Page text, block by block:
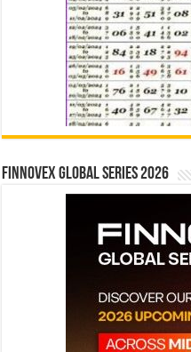
Finnovex Global Series 2026